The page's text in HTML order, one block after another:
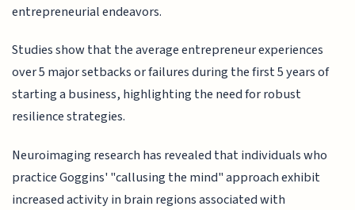
entrepreneurial endeavors.
Studies show that the average entrepreneur experiences
over 5 major setbacks or failures during the first 5 years of
starting a business, highlighting the need for robust
resilience strategies.
Neuroimaging research has revealed that individuals who
practice Goggins' "callusing the mind" approach exhibit
increased activity in brain regions associated with